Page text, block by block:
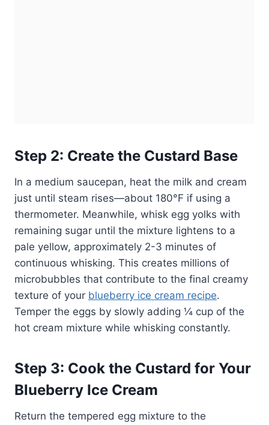
Step 2: Create the Custard Base
In a medium saucepan, heat the milk and cream
just until steam rises—about 180°F if using a
thermometer. Meanwhile, whisk egg yolks with
remaining sugar until the mixture lightens to a
pale yellow, approximately 2-3 minutes of
continuous whisking. This creates millions of
microbubbles that contribute to the final creamy
texture of your blueberry ice cream recipe.
Temper the eggs by slowly adding ¼ cup of the
hot cream mixture while whisking constantly.
Step 3: Cook the Custard for Your
Blueberry Ice Cream
Return the tempered egg mixture to the